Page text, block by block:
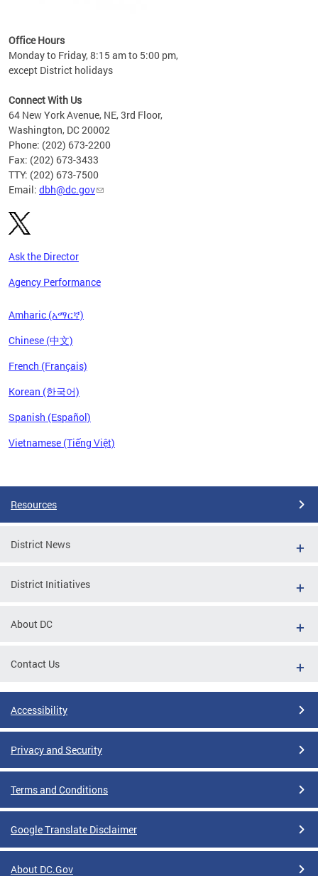
Office Hours
Monday to Friday, 8:15 am to 5:00 pm,
except District holidays
Connect With Us
64 New York Avenue, NE, 3rd Floor,
Washington, DC 20002
Phone: (202) 673-2200
Fax: (202) 673-3433
TTY: (202) 673-7500
Email: dbh@dc.gov
Ask the Director
Agency Performance
Amharic (አማርኛ)
Chinese (中文)
French (Français)
Korean (한국어)
Spanish (Español)
Vietnamese (Tiếng Việt)
Resources
District News
District Initiatives
About DC
Contact Us
Accessibility
Privacy and Security
Terms and Conditions
Google Translate Disclaimer
About DC.Gov